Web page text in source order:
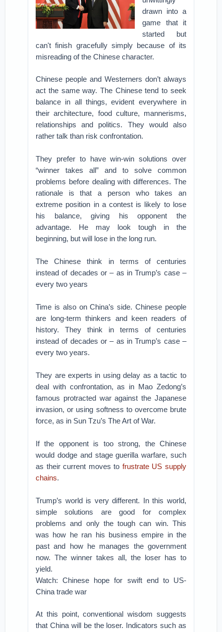
drawn into a
game that it
started but
can't finish gracefully simply because of its
misreading of the Chinese character.
Chinese people and Westerners don’t always
act the same way. The Chinese tend to seek
balance in all things, evident everywhere in
their architecture, food culture, mannerisms,
relationships and politics. They would also
rather talk than risk confrontation.
They prefer to have win-win solutions over
“winner takes all” and to solve common
problems before dealing with differences. The
rationale is that a person who takes an
extreme position in a contest is likely to lose
his balance, giving his opponent the
advantage. He may look tough in the
beginning, but will lose in the long run.
The Chinese think in terms of centuries
instead of decades or – as in Trump’s case –
every two years
Time is also on China’s side. Chinese people
are long-term thinkers and keen readers of
history. They think in terms of centuries
instead of decades or – as in Trump’s case –
every two years.
They are experts in using delay as a tactic to
deal with confrontation, as in Mao Zedong’s
famous protracted war against the Japanese
invasion, or using softness to overcome brute
force, as in Sun Tzu’s The Art of War.
If the opponent is too strong, the Chinese
would dodge and stage guerilla warfare, such
as their current moves to frustrate US supply
chains.
Trump’s world is very different. In this world,
simple solutions are good for complex
problems and only the tough can win. This
was how he ran his business empire in the
past and how he manages the government
now. The winner takes all, the loser has to
yield.
Watch: Chinese hope for swift end to US-
China trade war
At this point, conventional wisdom suggests
that China will be the loser. Indicators such as